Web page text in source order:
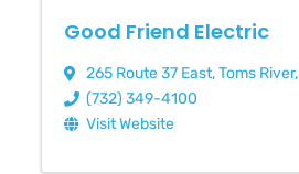
Good Friend Electric
265 Route 37 East,Toms River,
(732) 349-4100
Visit Website